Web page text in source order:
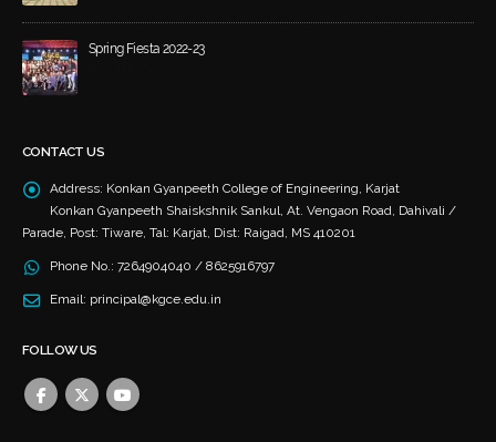
Spring Fiesta 2022-23
CONTACT US
Address: Konkan Gyanpeeth College of Engineering, Karjat
Konkan Gyanpeeth Shaiskshnik Sankul, At. Vengaon Road, Dahivali /
Parade, Post: Tiware, Tal: Karjat, Dist: Raigad, MS 410201
Phone No.: 7264904040 / 8625916797
Email: principal@kgce.edu.in
FOLLOW US